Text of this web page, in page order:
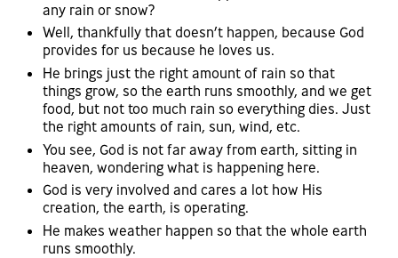
any rain or snow?
Well, thankfully that doesn’t happen, because God
provides for us because he loves us.
He brings just the right amount of rain so that
things grow, so the earth runs smoothly, and we get
food, but not too much rain so everything dies. Just
the right amounts of rain, sun, wind, etc.
You see, God is not far away from earth, sitting in
heaven, wondering what is happening here.
God is very involved and cares a lot how His
creation, the earth, is operating.
He makes weather happen so that the whole earth
runs smoothly.